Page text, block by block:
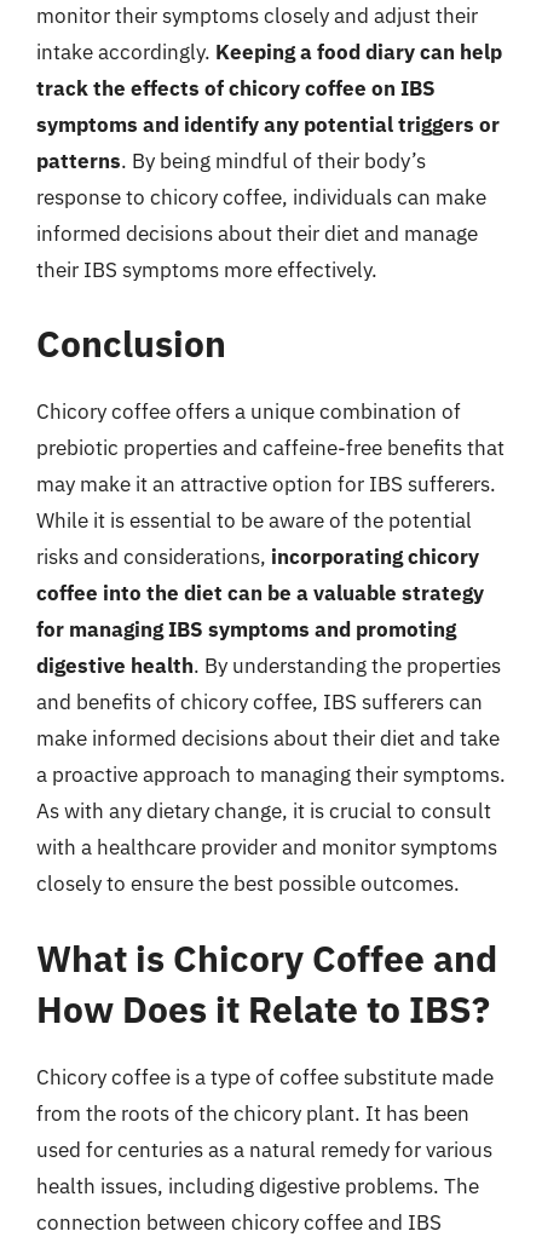
monitor their symptoms closely and adjust their
intake accordingly. Keeping a food diary can help
track the effects of chicory coffee on IBS
symptoms and identify any potential triggers or
patterns. By being mindful of their body’s
response to chicory coffee, individuals can make
informed decisions about their diet and manage
their IBS symptoms more effectively.
Conclusion
Chicory coffee offers a unique combination of
prebiotic properties and caffeine-free benefits that
may make it an attractive option for IBS sufferers.
While it is essential to be aware of the potential
risks and considerations, incorporating chicory
coffee into the diet can be a valuable strategy
for managing IBS symptoms and promoting
digestive health. By understanding the properties
and benefits of chicory coffee, IBS sufferers can
make informed decisions about their diet and take
a proactive approach to managing their symptoms.
As with any dietary change, it is crucial to consult
with a healthcare provider and monitor symptoms
closely to ensure the best possible outcomes.
What is Chicory Coffee and
How Does it Relate to IBS?
Chicory coffee is a type of coffee substitute made
from the roots of the chicory plant. It has been
used for centuries as a natural remedy for various
health issues, including digestive problems. The
connection between chicory coffee and IBS